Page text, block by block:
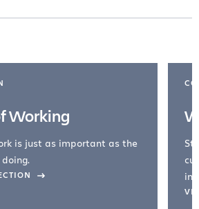
Working
is just as important as the